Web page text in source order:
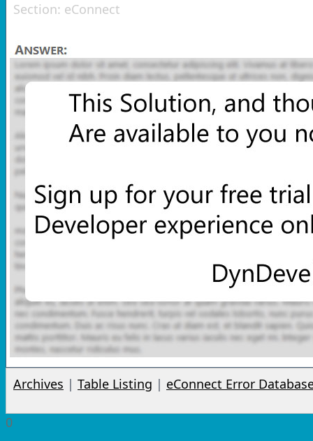
Section: eConnect
Archives | Table Listing | eConnect Error
0